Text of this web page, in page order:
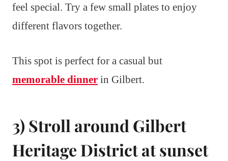
feel special. Try a few small plates to enjoy
different flavors together.
This spot is perfect for a casual but
memorable dinner in Gilbert.
3) Stroll around Gilbert
Heritage District at sunset